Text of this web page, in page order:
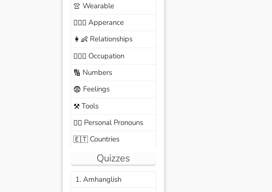
👚 Wearable
🙆🏽‍♀️ Apperance
👩‍👶 Relationships
🧑🏼‍✈️ Occupation
🔢 Numbers
😨 Feelings
⚒️Tools
🙆‍♂️ Personal Pronouns
🇪🇹Countries
Quizzes
1. Amhanglish